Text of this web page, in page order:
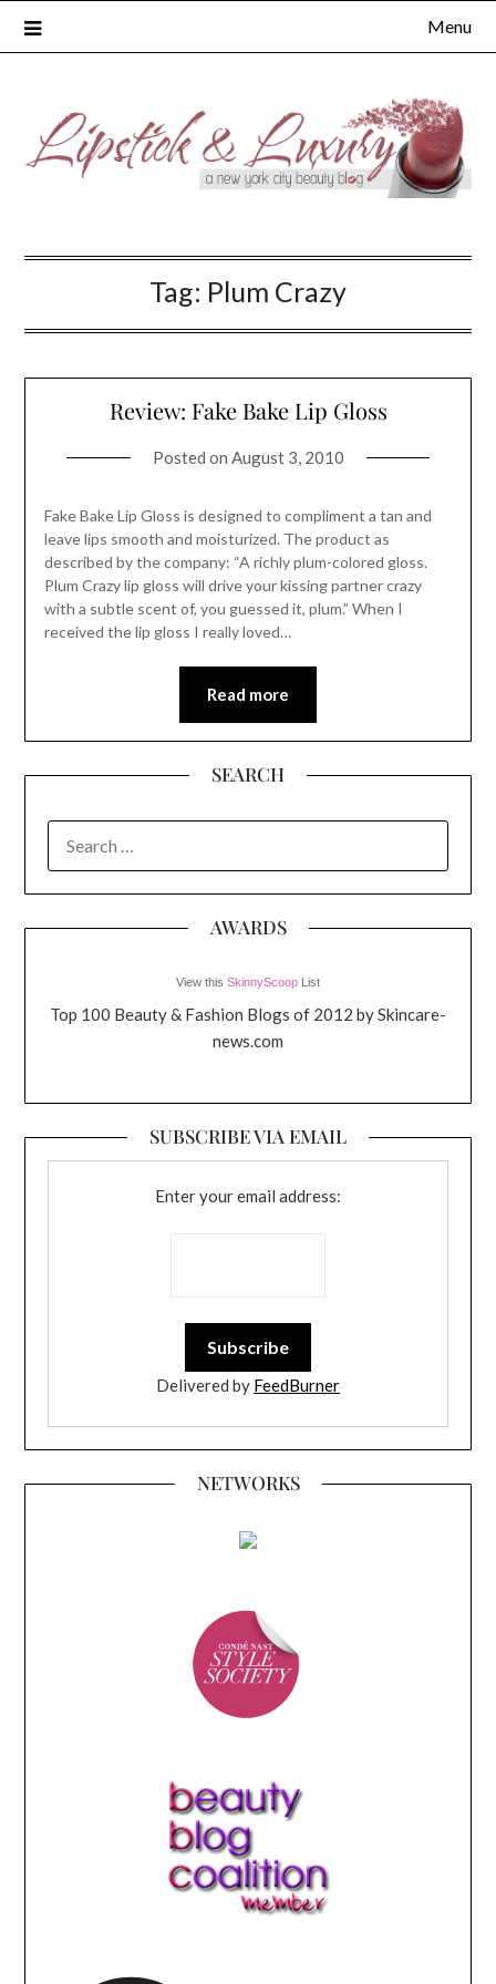
Menu
Tag: Plum Crazy
Review: Fake Bake Lip Gloss
Posted on August 3, 2010
Fake Bake Lip Gloss is designed to compliment a tan and
leave lips smooth and moisturized. The product as
described by the company: “A richly plum-colored gloss.
Plum Crazy lip gloss will drive your kissing partner crazy
with a subtle scent of, you guessed it, plum.” When I
received the lip gloss I really loved…
Read more
SEARCH
FOR:
AWARDS
View this SkinnyScoop List
Top 100 Beauty & Fashion Blogs of 2012 by Skincare-
news.com
SUBSCRIBE VIA EMAIL
Enter your email address:
Delivered by FeedBurner
NETWORKS